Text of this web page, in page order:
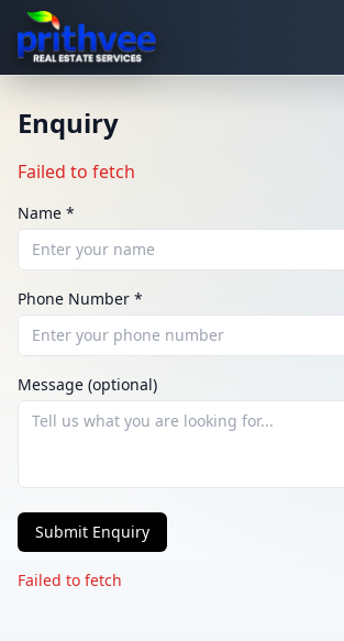
Prithvee
Enquiry
Failed to fetch
Name *
Phone Number *
Message (optional)
Submit Enquiry
Failed to fetch
ENQUIRY
Share your
We’ll suggest best options &
Phone